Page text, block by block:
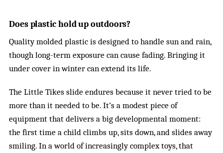
Does plastic hold up outdoors?
Quality molded plastic is designed to handle sun and rain,
though long-term exposure can cause fading. Bringing it
under cover in winter can extend its life.
The Little Tikes slide endures because it never tried to be
more than it needed to be. It’s a modest piece of
equipment that delivers a big developmental moment:
the first time a child climbs up, sits down, and slides away
smiling. In a world of increasingly complex toys, that